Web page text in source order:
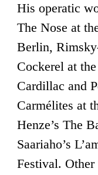
His operatic
The Nose at
Berlin,
Cockerel at
Cardillac and
Carmélites at
Henze’s The
Saariaho’s
Festival. Other